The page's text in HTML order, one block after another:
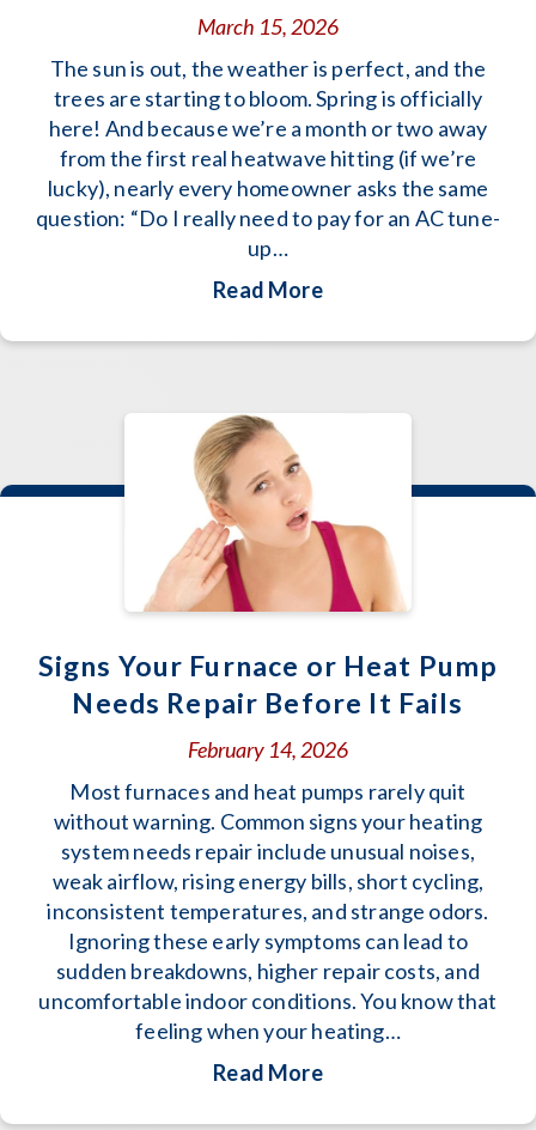
March 15, 2026
The sun is out, the weather is perfect, and the
trees are starting to bloom. Spring is officially
here! And because we’re a month or two away
from the first real heatwave hitting (if we’re
lucky), nearly every homeowner asks the same
question: “Do I really need to pay for an AC tune-
up…
Read Moreabout 2026 AC
Signs Your Furnace or Heat Pump
Needs Repair Before It Fails
February 14, 2026
Most furnaces and heat pumps rarely quit
without warning. Common signs your heating
system needs repair include unusual noises,
weak airflow, rising energy bills, short cycling,
inconsistent temperatures, and strange odors.
Ignoring these early symptoms can lead to
sudden breakdowns, higher repair costs, and
uncomfortable indoor conditions. You know that
feeling when your heating…
Read Moreabout Signs Your